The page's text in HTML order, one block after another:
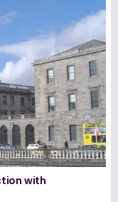
with